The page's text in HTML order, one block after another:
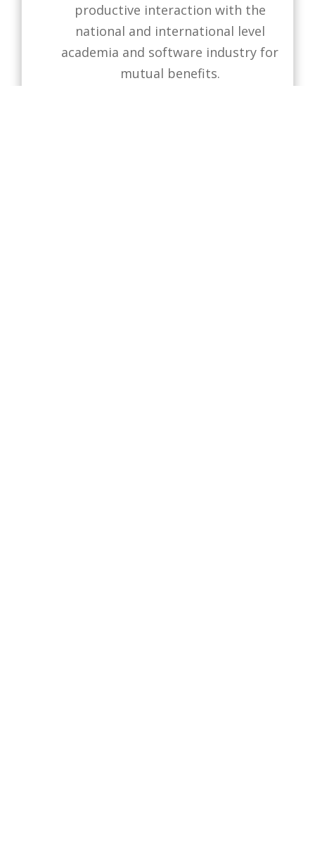
productive interaction with the
national and international level
academia and software industry for
mutual benefits.